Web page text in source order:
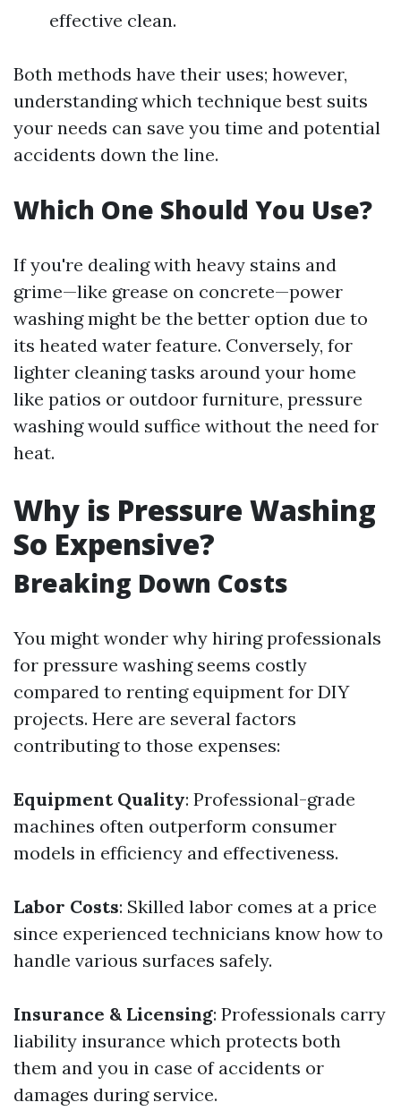
effective clean.
Both methods have their uses; however,
understanding which technique best suits
your needs can save you time and potential
accidents down the line.
Which One Should You Use?
If you're dealing with heavy stains and
grime—like grease on concrete—power
washing might be the better option due to
its heated water feature. Conversely, for
lighter cleaning tasks around your home
like patios or outdoor furniture, pressure
washing would suffice without the need for
heat.
Why is Pressure Washing
So Expensive?
Breaking Down Costs
You might wonder why hiring professionals
for pressure washing seems costly
compared to renting equipment for DIY
projects. Here are several factors
contributing to those expenses:
Equipment Quality: Professional-grade
machines often outperform consumer
models in efficiency and effectiveness.
Labor Costs: Skilled labor comes at a price
since experienced technicians know how to
handle various surfaces safely.
Insurance & Licensing: Professionals carry
liability insurance which protects both
them and you in case of accidents or
damages during service.